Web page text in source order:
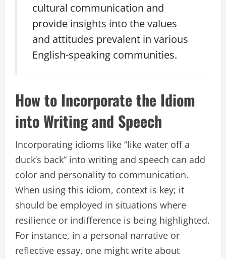
cultural communication and
provide insights into the values
and attitudes prevalent in various
English-speaking communities.
How to Incorporate the Idiom
into Writing and Speech
Incorporating idioms like “like water off a
duck’s back” into writing and speech can add
color and personality to communication.
When using this idiom, context is key; it
should be employed in situations where
resilience or indifference is being highlighted.
For instance, in a personal narrative or
reflective essay, one might write about